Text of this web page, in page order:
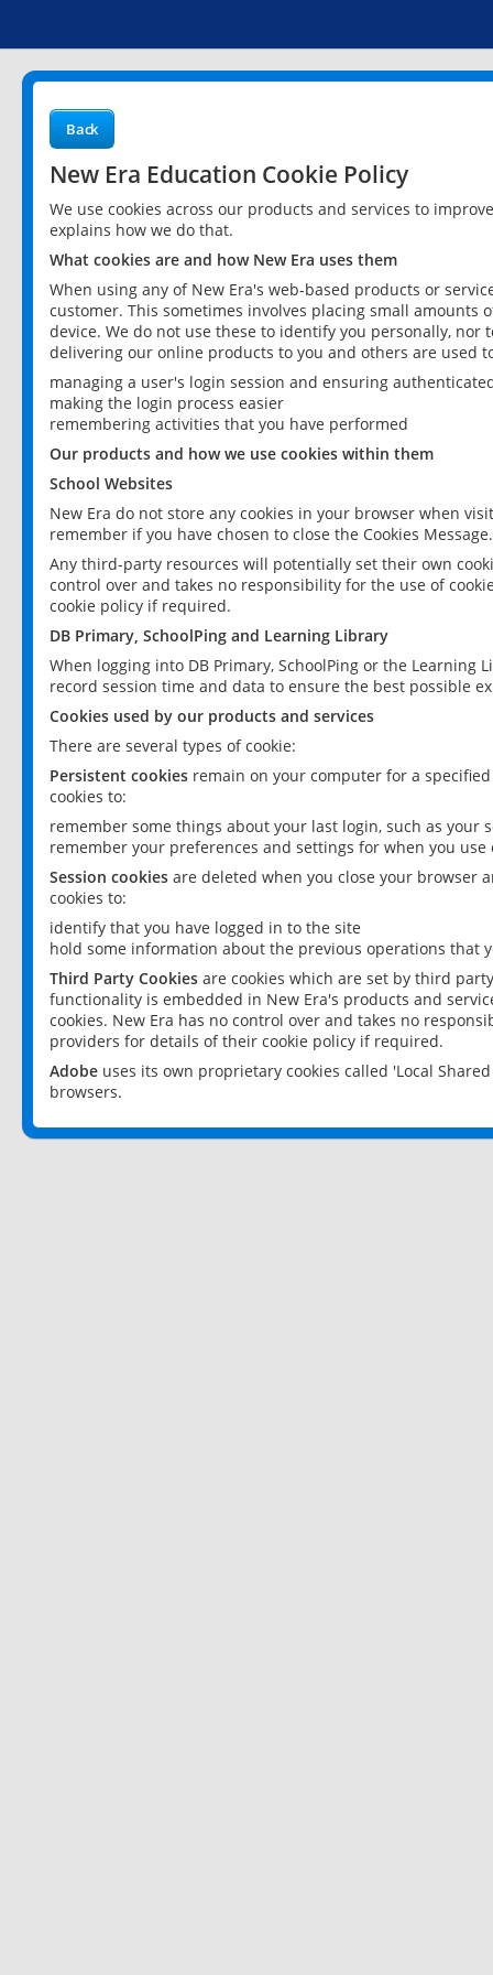
Back
New Era Education Cookie Policy
We use cookies across our products and services to
explains how we do that.
What cookies are and how New Era uses them
When using any of New Era's web-based products or
customer. This sometimes involves placing small
device. We do not use these to identify you personally,
delivering our online products to you and others are used
managing a user's login session and ensuring
making the login process easier
remembering activities that you have performed
Our products and how we use cookies within them
School Websites
New Era do not store any cookies in your browser when
remember if you have chosen to close the Cookies Message.
Any third-party resources will potentially set their own
control over and takes no responsibility for the use of
cookie policy if required.
DB Primary, SchoolPing and Learning Library
When logging into DB Primary, SchoolPing or the
record session time and data to ensure the best possible
Cookies used by our products and services
There are several types of cookie:
Persistent cookies remain on your computer for a
cookies to:
remember some things about your last login, such as your
remember your preferences and settings for when you use
Session cookies are deleted when you close your browser
cookies to:
identify that you have logged in to the site
hold some information about the previous operations that
Third Party Cookies are cookies which are set by third
functionality is embedded in New Era's products and
cookies. New Era has no control over and takes no
providers for details of their cookie policy if required.
Adobe uses its own proprietary cookies called 'Local
browsers.